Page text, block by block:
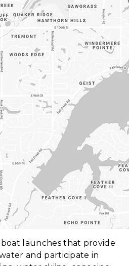
launches that provide
and participate in